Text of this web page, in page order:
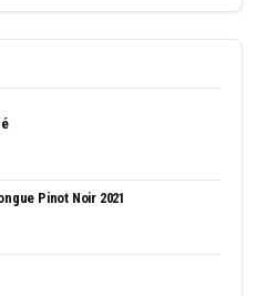
Pinot Noir 2021